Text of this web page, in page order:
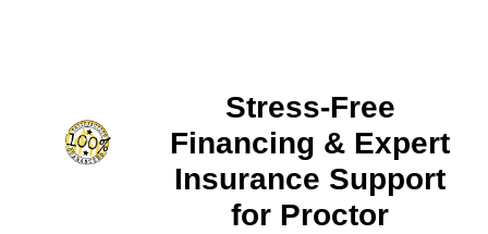
Stress-Free
Financing & Expert
Insurance Support
for Proctor